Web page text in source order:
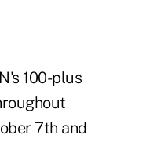
100-plus
7th and